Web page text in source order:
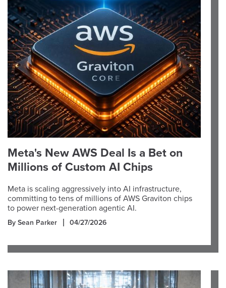
Meta's New AWS Deal Is a Bet on
Millions of Custom AI Chips
Meta is scaling aggressively into AI infrastructure,
committing to tens of millions of AWS Graviton chips
to power next-generation agentic AI.
By Sean Parker 04/27/2026